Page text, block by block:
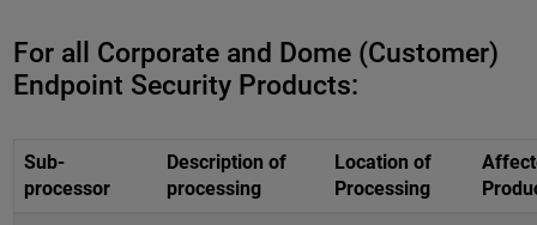
For all Corporate and Dome (Customer)
Endpoint Security Products:
Sub-
processor
Description of
processing
Location of
Processing